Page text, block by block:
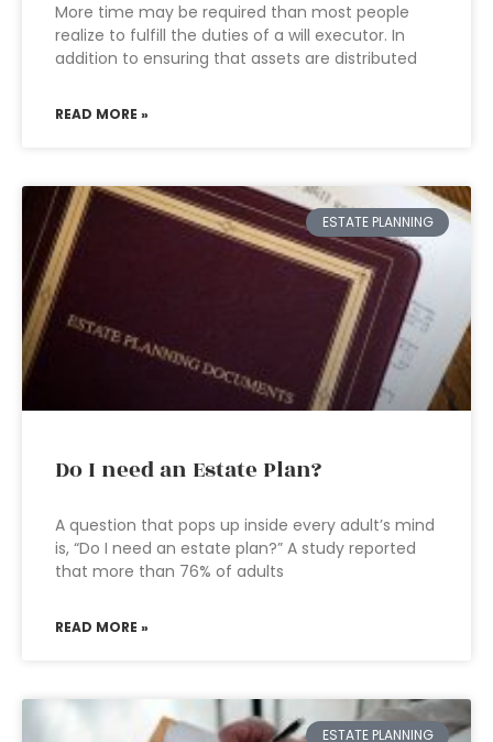
More time may be required than most people
realize to fulfill the duties of a will executor. In
addition to ensuring that assets are distributed
READ MORE »
ESTATE PLANNING
Do I need an Estate Plan?
A question that pops up inside every adult’s mind
is, “Do I need an estate plan?” A study reported
that more than 76% of adults
READ MORE »
ESTATE PLANNING